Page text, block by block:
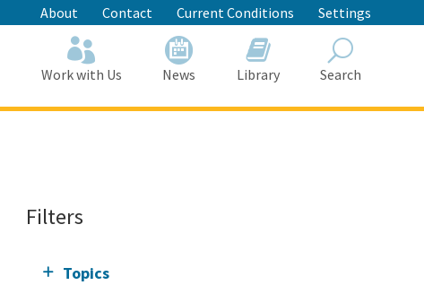
About Contact Current Conditions Settings
Work with Us News Library Search
Filters
Topics